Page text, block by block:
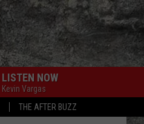
THE AFTER BUZZ
LISTEN NOW
Kevin Vargas